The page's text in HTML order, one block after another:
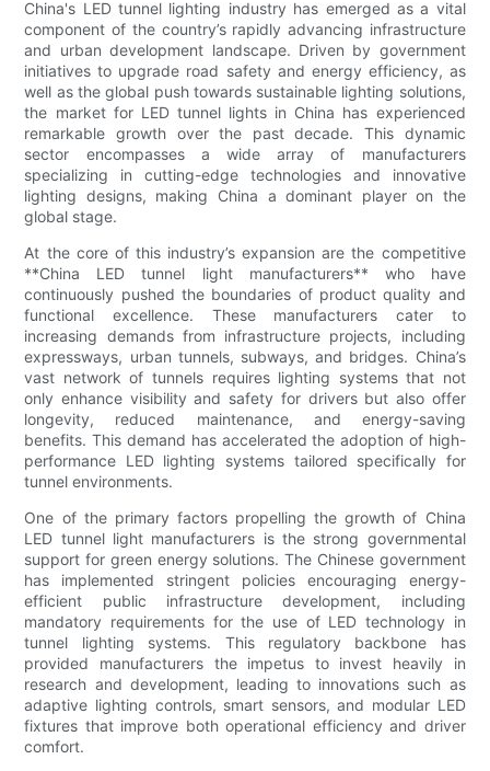
China's LED tunnel lighting industry has emerged as a vital
component of the country’s rapidly advancing infrastructure
and urban development landscape. Driven by government
initiatives to upgrade road safety and energy efficiency, as
well as the global push towards sustainable lighting solutions,
the market for LED tunnel lights in China has experienced
remarkable growth over the past decade. This dynamic
sector encompasses a wide array of manufacturers
specializing in cutting-edge technologies and innovative
lighting designs, making China a dominant player on the
global stage.
At the core of this industry’s expansion are the competitive
**China LED tunnel light manufacturers** who have
continuously pushed the boundaries of product quality and
functional excellence. These manufacturers cater to
increasing demands from infrastructure projects, including
expressways, urban tunnels, subways, and bridges. China’s
vast network of tunnels requires lighting systems that not
only enhance visibility and safety for drivers but also offer
longevity, reduced maintenance, and energy-saving
benefits. This demand has accelerated the adoption of high-
performance LED lighting systems tailored specifically for
tunnel environments.
One of the primary factors propelling the growth of China
LED tunnel light manufacturers is the strong governmental
support for green energy solutions. The Chinese government
has implemented stringent policies encouraging energy-
efficient public infrastructure development, including
mandatory requirements for the use of LED technology in
tunnel lighting systems. This regulatory backbone has
provided manufacturers the impetus to invest heavily in
research and development, leading to innovations such as
adaptive lighting controls, smart sensors, and modular LED
fixtures that improve both operational efficiency and driver
comfort.